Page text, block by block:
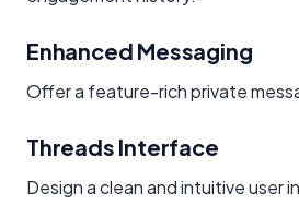
Enhanced Messaging
Offer a feature-rich private
Threads Interface
Design a clean and intuitive